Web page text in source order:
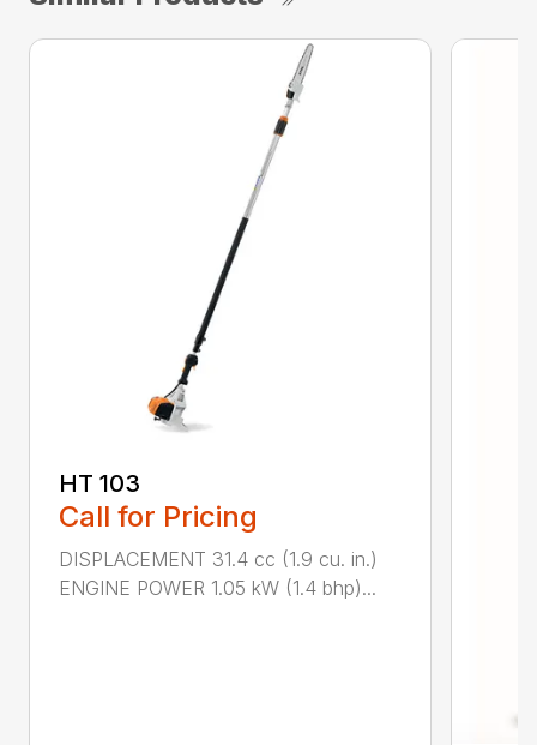
HT 103
Call for Pricing
DISPLACEMENT 31.4 cc (1.9 cu. in.)
ENGINE POWER 1.05 kW (1.4 bhp)...